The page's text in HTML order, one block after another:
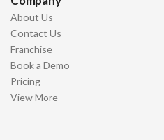
About Us
Contact Us
Franchise
Book a Demo
Pricing
View More